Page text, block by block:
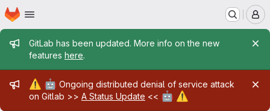
Skip to main content
Homepage
Admin message
GitLab has been updated. More info on the new
features here.
Admin message
⚠️ 🤖 Ongoing distributed denial of service attack
on Gitlab >> A Status Update << 🤖 ⚠️